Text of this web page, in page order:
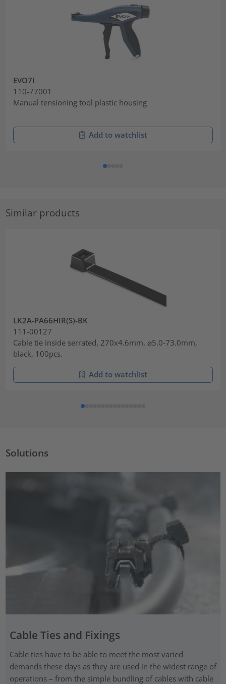
EVO7i
110-77001
Manual tensioning tool plastic housing
Add to watchlist
Similar products
LK2A-PA66HIR(S)-BK
111-00127
Cable tie inside serrated, 270x4.6mm, ⌀5.0-73.0mm,
black, 100pcs.
Add to watchlist
Solutions
Cable Ties and Fixings
Cable ties have to be able to meet the most varied
demands these days as they are used in the widest range of
operations – from the simple bundling of cables with cable